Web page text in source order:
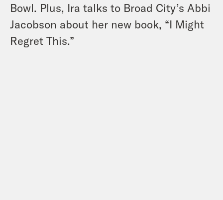
Bowl. Plus, Ira talks to Broad City’s Abbi
Jacobson about her new book, “I Might
Regret This.”